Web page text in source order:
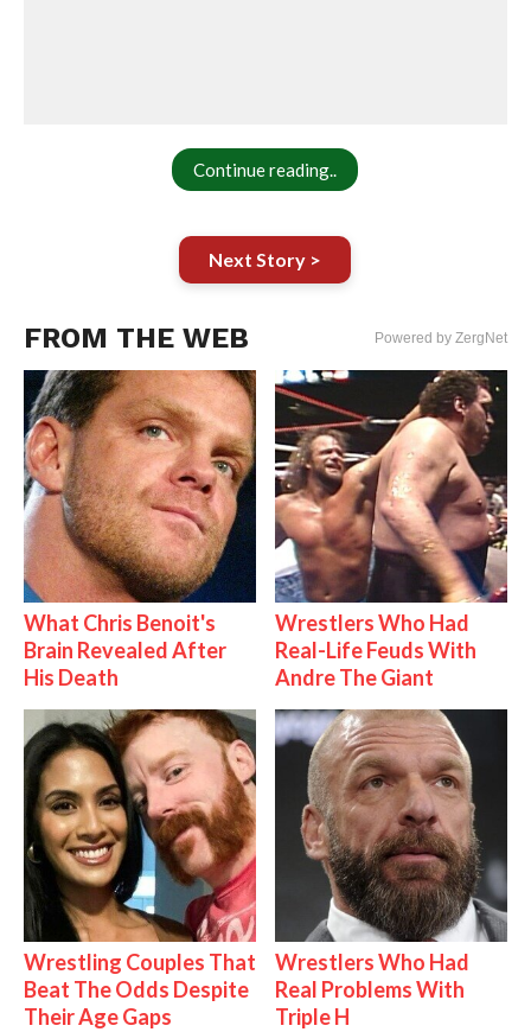
Continue reading..
Next Story >
FROM THE WEB Powered by ZergNet
What Chris Benoit's
Brain Revealed After
His Death
Wrestlers Who Had
Real-Life Feuds With
Andre The Giant
Wrestling Couples That
Beat The Odds Despite
Their Age Gaps
Wrestlers Who Had
Real Problems With
Triple H